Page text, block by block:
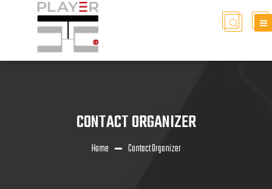
CONTACT ORGANIZER
Home Contact Organizer